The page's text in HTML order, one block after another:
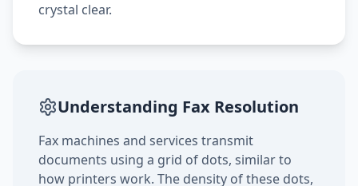
crystal clear.
Understanding Fax Resolution
Fax machines and services transmit
documents using a grid of dots, similar to
how printers work. The density of these dots,